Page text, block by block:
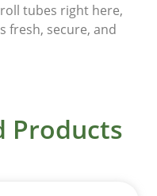
tubes right here,
fresh, secure, and
Products